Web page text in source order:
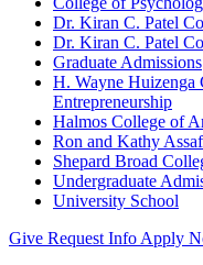
Dr. Kiran C. Patel
Dr. Kiran C. Patel
Graduate Admissions
H. Wayne Huizenga
Entrepreneurship
Halmos College of
Ron and Kathy
Shepard Broad
Undergraduate
University School
Give Request Info Apply